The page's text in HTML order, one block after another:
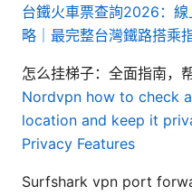
台鐵火車票查詢2026：
略｜最完整台灣鐵路搭乘
怎么挂梯子：全面指南，
Nordvpn how to check
location and keep it
Privacy Features
Surfshark vpn port